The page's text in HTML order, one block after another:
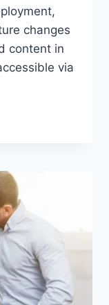
changes
content in
via